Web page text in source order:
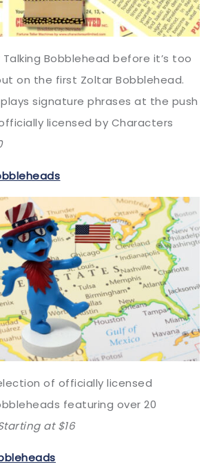
Bobblehead before it’s too
on the first Zoltar Bobblehead.
signature phrases at the push
licensed by Characters
of officially licensed
featuring over 20
at $16